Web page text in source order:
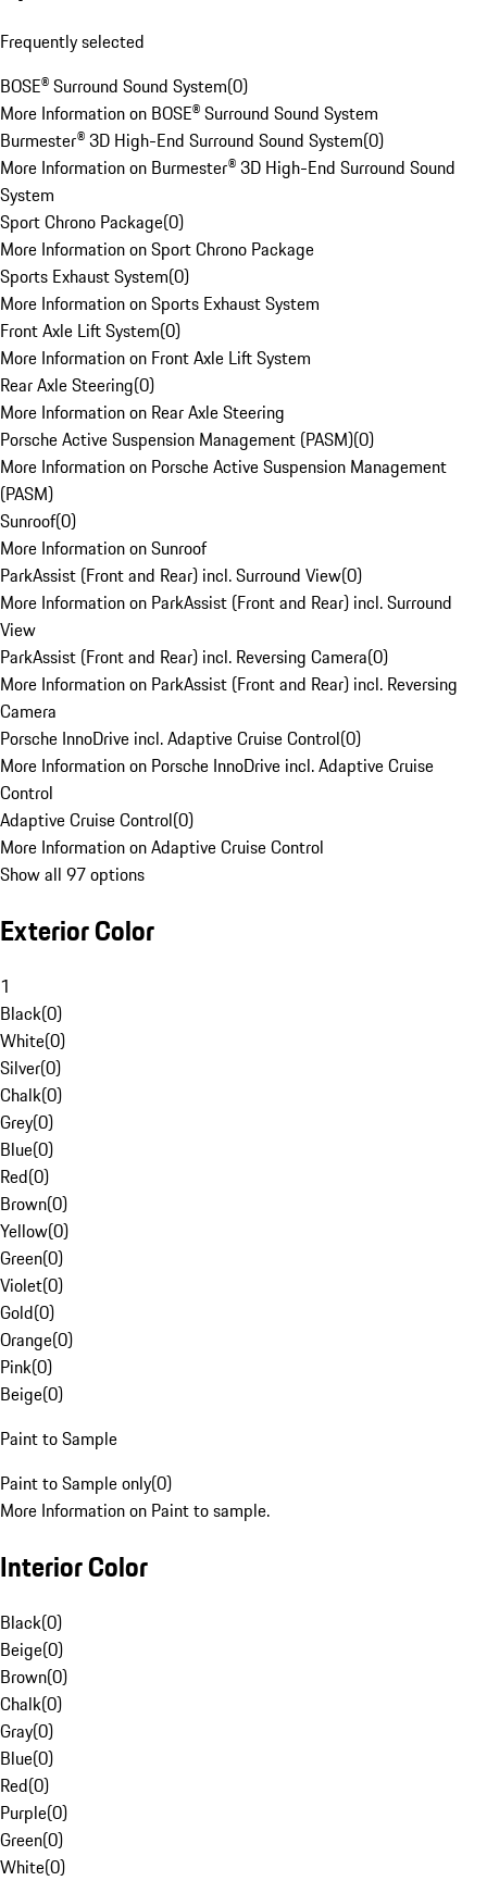
Frequently selected
BOSE® Surround Sound System(0)
More Information on BOSE® Surround Sound System
Burmester® 3D High-End Surround Sound System(0)
More Information on Burmester® 3D High-End Surround Sound
System
Sport Chrono Package(0)
More Information on Sport Chrono Package
Sports Exhaust System(0)
More Information on Sports Exhaust System
Front Axle Lift System(0)
More Information on Front Axle Lift System
Rear Axle Steering(0)
More Information on Rear Axle Steering
Porsche Active Suspension Management (PASM)(0)
More Information on Porsche Active Suspension Management
(PASM)
Sunroof(0)
More Information on Sunroof
ParkAssist (Front and Rear) incl. Surround View(0)
More Information on ParkAssist (Front and Rear) incl. Surround
View
ParkAssist (Front and Rear) incl. Reversing Camera(0)
More Information on ParkAssist (Front and Rear) incl. Reversing
Camera
Porsche InnoDrive incl. Adaptive Cruise Control(0)
More Information on Porsche InnoDrive incl. Adaptive Cruise
Control
Adaptive Cruise Control(0)
More Information on Adaptive Cruise Control
Show all 97 options
Exterior Color
1
Black(0)
White(0)
Silver(0)
Chalk(0)
Grey(0)
Blue(0)
Red(0)
Brown(0)
Yellow(0)
Green(0)
Violet(0)
Gold(0)
Orange(0)
Pink(0)
Beige(0)
Paint to Sample
Paint to Sample only(0)
More Information on Paint to sample.
Interior Color
Black(0)
Beige(0)
Brown(0)
Chalk(0)
Gray(0)
Blue(0)
Red(0)
Purple(0)
Green(0)
White(0)